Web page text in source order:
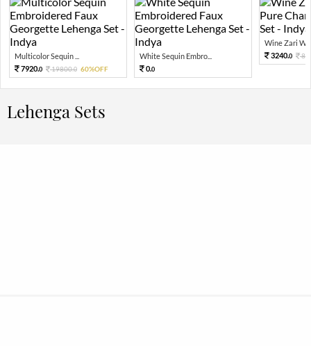
Multicolor Sequin ...
7920.0 19800.0 60%OFF
White Sequin Embro...
0.0
Wine Zari
3240.0
Lehenga Sets